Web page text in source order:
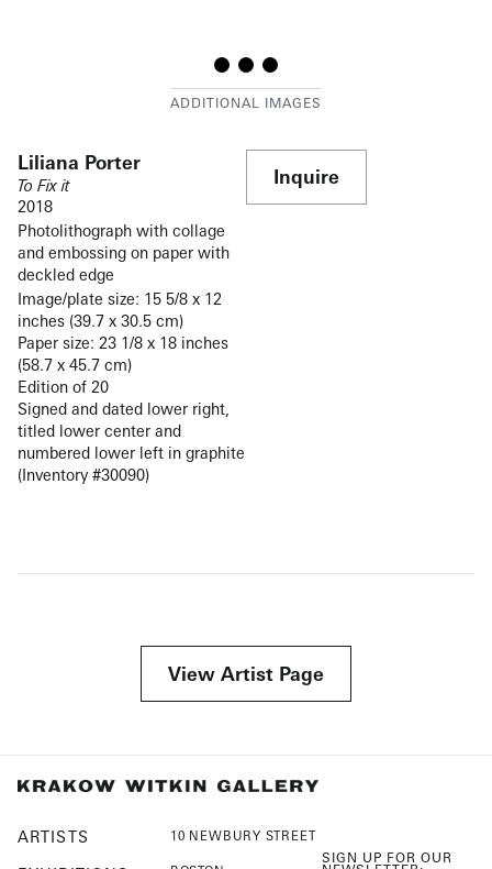
Liliana Porter
To Fix it
2018
Photolithograph with collage
and embossing on paper with
deckled edge
Image/plate size: 15 5/8 x 12
inches (39.7 x 30.5 cm)
Paper size: 23 1/8 x 18 inches
(58.7 x 45.7 cm)
Edition of 20
Signed and dated lower right,
titled lower center and
numbered lower left in graphite
(Inventory #30090)
Inquire
View Artist Page
ARTISTS
10 NEWBURY STREET
SIGN UP FOR OUR